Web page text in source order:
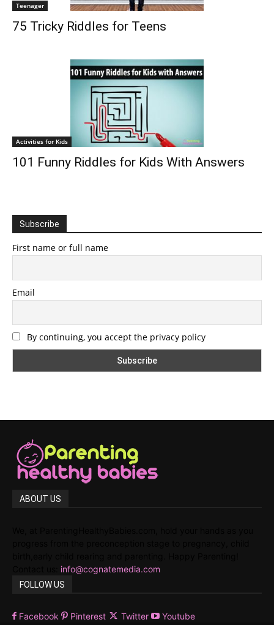
Teenager
75 Tricky Riddles for Teens
Activities for Kids
101 Funny Riddles for Kids With Answers
Subscribe
First name or full name
Email
By continuing, you accept the privacy policy
ABOUT US
info@cognatemedia.com
FOLLOW US
Facebook Pinterest Twitter Youtube